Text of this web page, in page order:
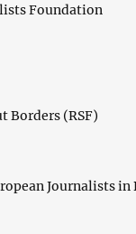
Foundation
Borders (RSF)
Journalists in